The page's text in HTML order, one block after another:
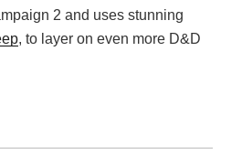
2 and uses stunning
, to layer on even more D&D